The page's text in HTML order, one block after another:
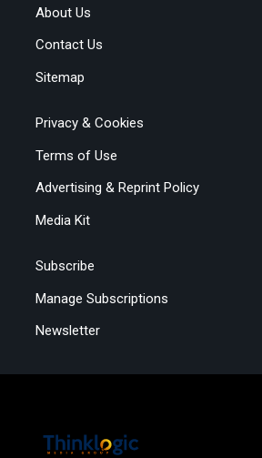
About Us
Contact Us
Sitemap
Privacy & Cookies
Terms of Use
Advertising & Reprint Policy
Media Kit
Subscribe
Manage Subscriptions
Newsletter